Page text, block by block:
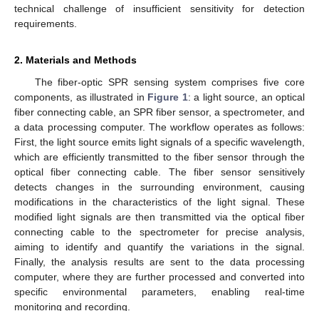
technical challenge of insufficient sensitivity for detection
requirements.
2. Materials and Methods
The fiber-optic SPR sensing system comprises five core
components, as illustrated in Figure 1: a light source, an optical
fiber connecting cable, an SPR fiber sensor, a spectrometer, and
a data processing computer. The workflow operates as follows:
First, the light source emits light signals of a specific wavelength,
which are efficiently transmitted to the fiber sensor through the
optical fiber connecting cable. The fiber sensor sensitively
detects changes in the surrounding environment, causing
modifications in the characteristics of the light signal. These
modified light signals are then transmitted via the optical fiber
connecting cable to the spectrometer for precise analysis,
aiming to identify and quantify the variations in the signal.
Finally, the analysis results are sent to the data processing
computer, where they are further processed and converted into
specific environmental parameters, enabling real-time
monitoring and recording.